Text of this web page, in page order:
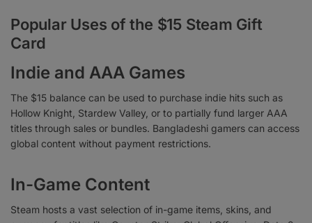
Popular Uses of the $15 Steam Gift
Card
Indie and AAA Games
The $15 balance can be used to purchase indie hits such as
Hollow Knight, Stardew Valley, or to partially fund larger AAA
titles through sales or bundles. Bangladeshi gamers can access
global content without payment restrictions.
In-Game Content
Steam hosts a vast selection of in-game items, skins, and